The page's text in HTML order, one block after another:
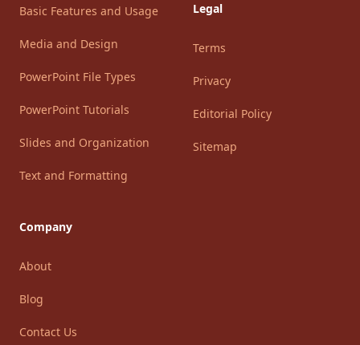
Basic Features and Usage
Media and Design
PowerPoint File Types
PowerPoint Tutorials
Slides and Organization
Text and Formatting
Company
About
Blog
Contact Us
Legal
Terms
Privacy
Editorial Policy
Sitemap